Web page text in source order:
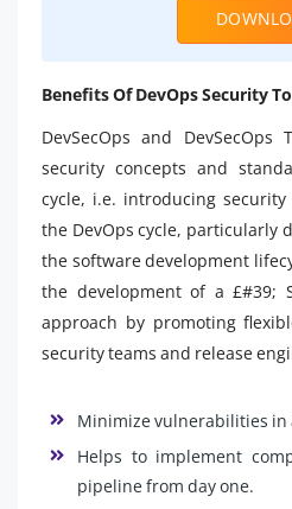
Benefits Of DevOps Security
DevSecOps and
security concepts and
cycle, i.e. introducing
the DevOps cycle, particularly
the software development
the development of a £#39;
approach by promoting
security teams and release
Minimize vulnerabilities in
Helps to implement
pipeline from day one.